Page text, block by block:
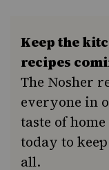
Keep the
recipes
The Nosher
everyone in
taste of
today to
all.